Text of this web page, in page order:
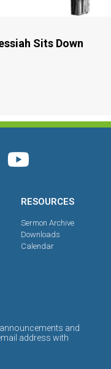
Sits Down
RESOURCES
Sermon Archive
Downloads
Calendar
and
address with